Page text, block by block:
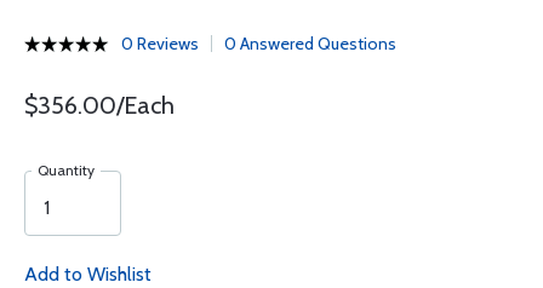
0 Reviews 0 Answered Questions
$356.00/Each
Quantity
Add to Wishlist